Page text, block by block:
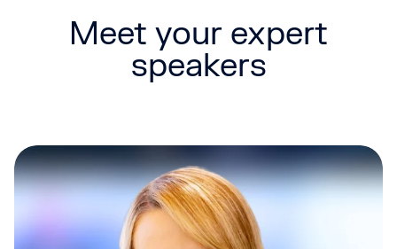
Meet your expert
speakers